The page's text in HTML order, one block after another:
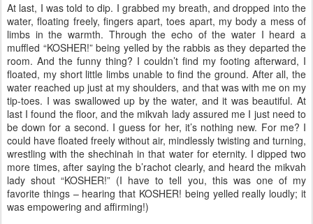
At last, I was told to dip. I grabbed my breath, and dropped into the
water, floating freely, fingers apart, toes apart, my body a mess of
limbs in the warmth. Through the echo of the water I heard a
muffled “KOSHER!” being yelled by the rabbis as they departed the
room. And the funny thing? I couldn’t find my footing afterward, I
floated, my short little limbs unable to find the ground. After all, the
water reached up just at my shoulders, and that was with me on my
tip-toes. I was swallowed up by the water, and it was beautiful. At
last I found the floor, and the mikvah lady assured me I just need to
be down for a second. I guess for her, it’s nothing new. For me? I
could have floated freely without air, mindlessly twisting and turning,
wrestling with the shechinah in that water for eternity. I dipped two
more times, after saying the b’rachot clearly, and heard the mikvah
lady shout “KOSHER!” (I have to tell you, this was one of my
favorite things – hearing that KOSHER! being yelled really loudly; it
was empowering and affirming!)